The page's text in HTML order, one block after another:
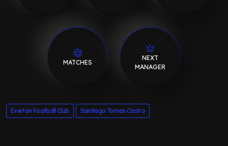
MATCHES
NEXT
MANAGER
Everton Football Club Santiago Tomas Castro